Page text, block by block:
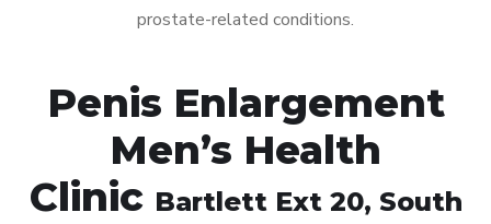
prostate-related conditions.
Penis Enlargement
Men’s Health
Clinic Bartlett Ext 20, South